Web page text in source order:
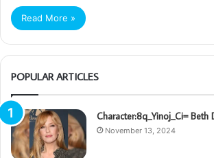
Read More »
POPULAR ARTICLES
Character:8q_Yinoj_Ci= Beth
November 13, 2024